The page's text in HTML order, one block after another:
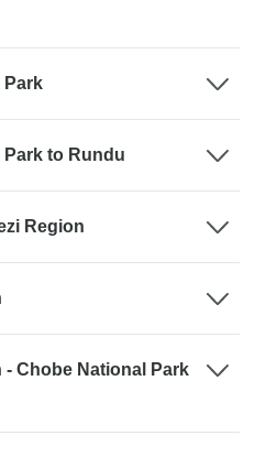
Park
Park to Rundu
Region
- Chobe National Park